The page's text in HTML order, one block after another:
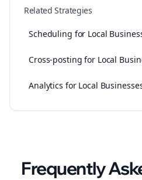
Related Strategies
Scheduling for Local
Cross-posting for Local
Analytics for Local
Frequently